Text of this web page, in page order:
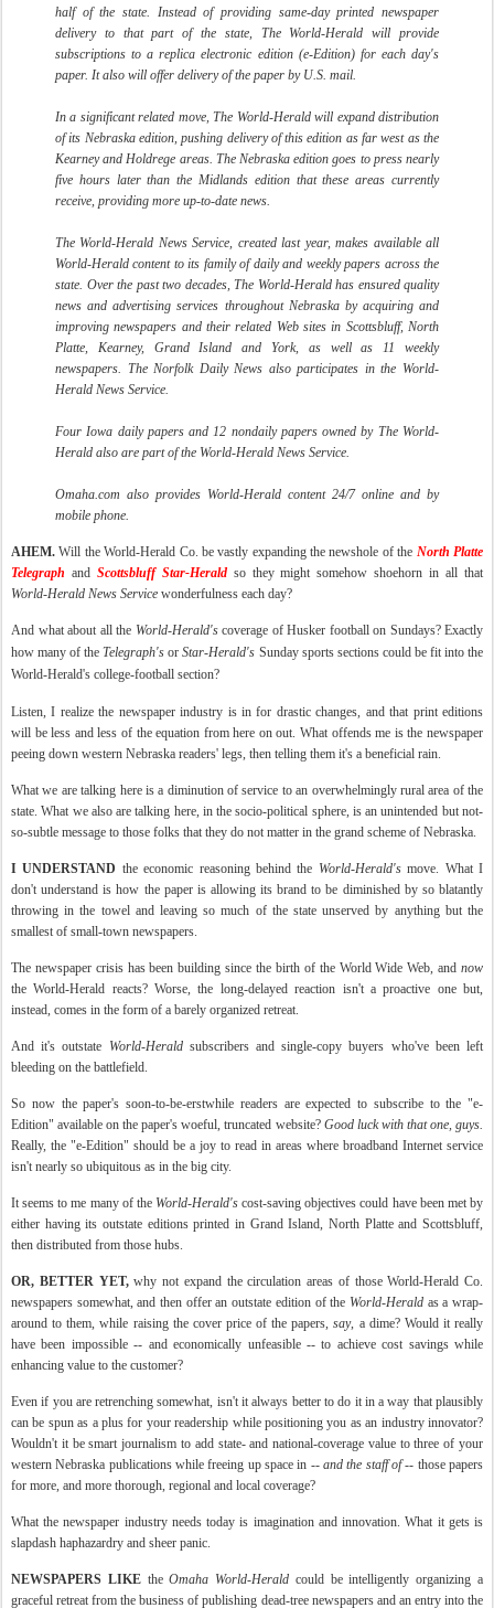
half of the state. Instead of providing same-day printed newspaper
delivery to that part of the state, The World-Herald will provide
subscriptions to a replica electronic edition (e-Edition) for each day's
paper. It also will offer delivery of the paper by U.S. mail.
In a significant related move, The World-Herald will expand distribution
of its Nebraska edition, pushing delivery of this edition as far west as the
Kearney andHoldrege areas. The Nebraska edition goes to press nearly
five hours later than the Midlands edition that these areas currently
receive, providing more up-to-date news.
The World-Herald News Service, created last year, makes available all
World-Herald content to its family of daily and weekly papers across the
state. Over the past two decades, The World-Herald has ensured quality
news and advertising services throughout Nebraska by acquiring and
improving newspapers and their related Web sites in Scottsbluff, North
Platte, Kearney, Grand Island and York, as well as 11 weekly
newspapers. The Norfolk Daily News also participates in the World-
Herald News Service.
Four Iowa daily papers and 12 nondailypapers owned by The World-
Herald also are part of the World-Herald News Service.
Omaha.com also provides World-Herald content 24/7 online and by
mobile phone.
AHEM. Will the World-Herald Co. be vastly expanding thenewshole of the North Platte
Telegraph and ScottsbluffStar-Heraldso they might somehow shoehorn in all that
World-Herald News Service wonderfulness each day?
And what about all the World-Herald'scoverage of Husker football on Sundays? Exactly
how many of theTelegraph'sorStar-Herald's Sunday sports sections could be fit into the
World-Herald's college-football section?
Listen, I realize the newspaper industry is in for drastic changes, and that print editions
will be less and less of the equation from here on out. What offends me is the newspaper
peeing down western Nebraska readers' legs, then telling them it's a beneficial rain.
What we are talking here is a diminution of service to an overwhelmingly rural area of the
state. What we also are talking here, in thesocio-political sphere, is an unintended but not-
so-subtle message to those folks that they do not matter in the grand scheme of Nebraska.
I UNDERSTAND the economic reasoning behind the World-Herald'smove. What I
don't understand is how the paper is allowing its brand to be diminished by so blatantly
throwing in the towel and leaving so much of the stateunserved by anything but the
smallest of small-town newspapers.
The newspaper crisis has been building since the birth of the World Wide Web, and now
the World-Herald reacts? Worse, the long-delayed reaction isn't a proactive one but,
instead, comes in the form of a barely organized retreat.
And it'soutstate World-Heraldsubscribers and single-copy buyers who've been left
bleeding on the battlefield.
So now the paper's soon-to-be-erstwhile readers are expected to subscribeto the "e-
Edition" available on the paper's woeful, truncated website? Good luck with that one, guys.
Really, the "e-Edition" should be a joy to read in areas where broadband Internet service
isn't nearly so ubiquitous as in the big city.
It seems to me many of the World-Herald's cost-saving objectives could have been met by
either having its outstate editions printed in Grand Island, North Platte and Scottsbluff,
then distributed from those hubs.
OR, BETTER YET,why not expand the circulation areas of those World-Herald Co.
newspapers somewhat, and then offer anoutstate edition of the World-Heraldas a wrap-
around to them, while raising the cover price of the papers,say, a dime? Would it really
have been impossible -- and economically unfeasible-- to achieve cost savings while
enhancing value to the customer?
Even if you are retrenching somewhat, isn't it always better to do it in a way that plausibly
can be spun as a plus for your readership while positioning you as an industry innovator?
Wouldn't it be smart journalism to add state- and national-coverage value to three of your
western Nebraska publications while freeing up space in -- and the staff of-- those papers
for more, and more thorough, regional and local coverage?
What the newspaper industry needs today is imagination and innovation. What it gets is
slapdash haphazardry and sheer panic.
NEWSPAPERS LIKEtheOmaha World-Herald could be intelligently organizing a
graceful retreat from the business of publishing dead-tree newspapers and an entry into the